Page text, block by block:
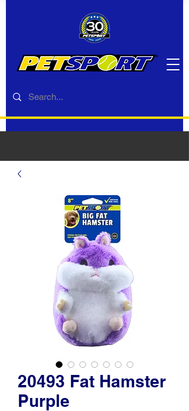
20493 Fat Hamster
Purple